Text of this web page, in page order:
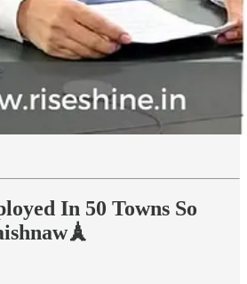
In 50 Towns So